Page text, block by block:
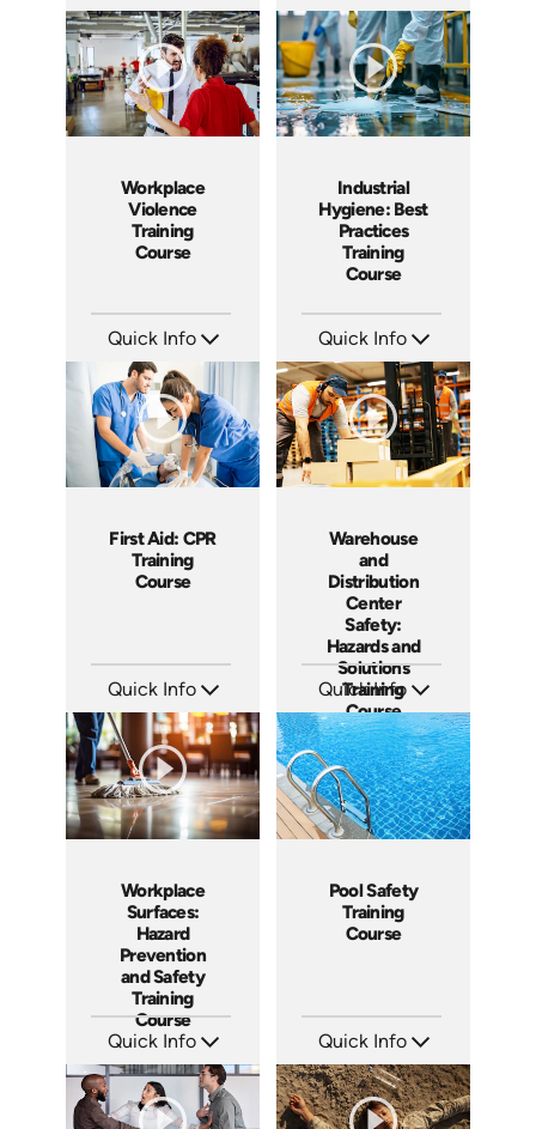
Languages: EN ES FR
Produced: 2026
Languages: EN ES FR
Produced: 2026
Workplace
Violence
Training
Course
Quick Info
Languages: EN ES FR +
Produced: 2025
Industrial
Hygiene: Best
Practices
Training
Course
Quick Info
Languages: EN ES FR
Produced: 2024
First Aid: CPR
Training
Course
Quick Info
Languages: EN ES FR
Produced: 2024
Warehouse
and
Distribution
Center
Safety:
Hazards and
Solutions
Training
Course
Quick Info
SKU: AT115
Languages: EN ES FR
Produced: 2024
Workplace
Surfaces:
Hazard
Prevention
and Safety
Training
Course
Quick Info
Languages: EN ES FR +
Produced: 2024
Pool Safety
Training
Course
Quick Info
Languages: EN
Produced: 2024